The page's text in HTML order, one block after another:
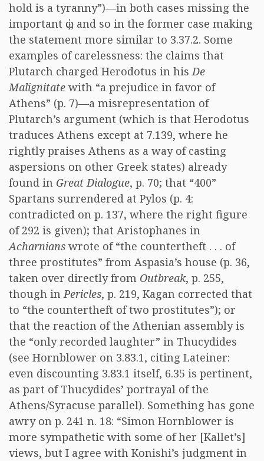
hold is a tyranny”)—in both cases missing the
important ὡς, and so in the former case making
the statement more similar to 3.37.2. Some
examples of carelessness: the claims that
Plutarch charged Herodotus in hisDe
Malignitate with “a prejudice in favor of
Athens” (p. 7)—a misrepresentation of
Plutarch’s argument (which is that Herodotus
traduces Athens except at 7.139, where he
rightly praises Athens as a way of casting
aspersions on other Greek states) already
found in Great Dialogue, p. 70; that “400”
Spartans surrendered at Pylos (p. 4:
contradicted on p. 137, where the right figure
of 292 is given); that Aristophanes in
Acharnians wrote of “the countertheft . . . of
three prostitutes” from Aspasia’s house (p. 36,
taken over directly from Outbreak, p. 255,
though inPericles, p. 219, Kagan corrected that
to “the countertheft of two prostitutes”); or
that the reaction of the Athenian assembly is
the “only recorded laughter” in Thucydides
(see Hornblower on 3.83.1, citing Lateiner:
even discounting 3.83.1 itself, 6.35 is pertinent,
as part of Thucydides’ portrayal of the
Athens/Syracuse parallel). Something has gone
awry on p. 241 n. 18: “Simon Hornblower is
more sympathetic with some of her [Kallet’s]
views, but I agree with Konishi’s judgment in